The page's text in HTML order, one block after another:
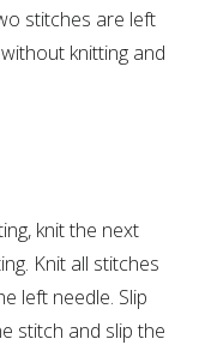
stitches are left
knitting and
knit the next
Knit all stitches
left needle. Slip
stitch and slip the